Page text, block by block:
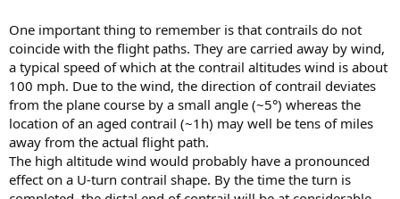
One important thing to remember is that contrails do not
coincide with the flight paths. They are carried away by wind,
a typical speed of which at the contrail altitudes wind is about
100 mph. Due to the wind, the direction of contrail deviates
from the plane course by a small angle (~5°) whereas the
location of an aged contrail (~1h) may well be tens of miles
away from the actual flight path.
The high altitude wind would probably have a pronounced
effect on a U-turn contrail shape. By the time the turn is